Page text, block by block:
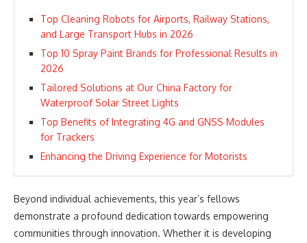
Top Cleaning Robots for Airports, Railway Stations,
and Large Transport Hubs in 2026
Top 10 Spray Paint Brands for Professional Results in
2026
Tailored Solutions at Our China Factory for
Waterproof Solar Street Lights
Top Benefits of Integrating 4G and GNSS Modules
for Trackers
Enhancing the Driving Experience for Motorists
Beyond individual achievements, this year’s fellows
demonstrate a profound dedication towards empowering
communities through innovation. Whether it is developing